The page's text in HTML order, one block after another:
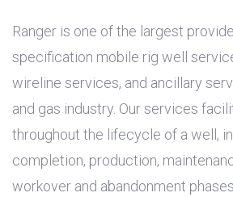
Ranger is one of the largest
specification mobile rig well
wireline services, and ancillary
and gas industry. Our services
throughout the lifecycle of a well,
completion, production,
workover and abandonment phases.